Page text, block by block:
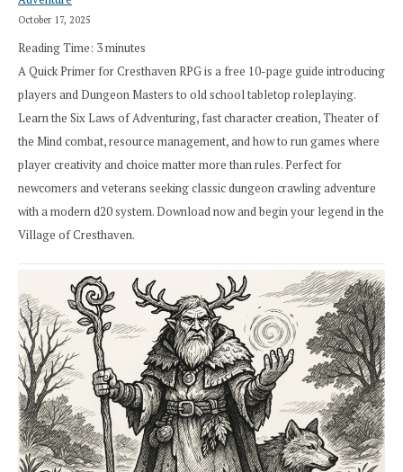
October 17, 2025
Reading Time: 3minutes
A Quick Primer for Cresthaven RPG is a free 10-page guide introducing
players and Dungeon Masters to old school tabletop roleplaying.
Learn the Six Laws of Adventuring, fast character creation, Theater of
the Mind combat, resource management, and how to run games where
player creativity and choice matter more than rules. Perfect for
newcomers and veterans seeking classic dungeon crawling adventure
with a modern d20 system. Download now and begin your legend in the
Village of Cresthaven.